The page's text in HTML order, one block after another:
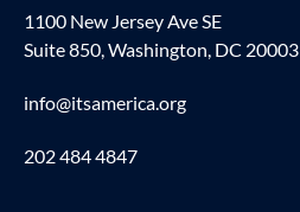
1100 New Jersey Ave SE
Suite 850, Washington, DC 20003
info@itsamerica.org
202 484 4847